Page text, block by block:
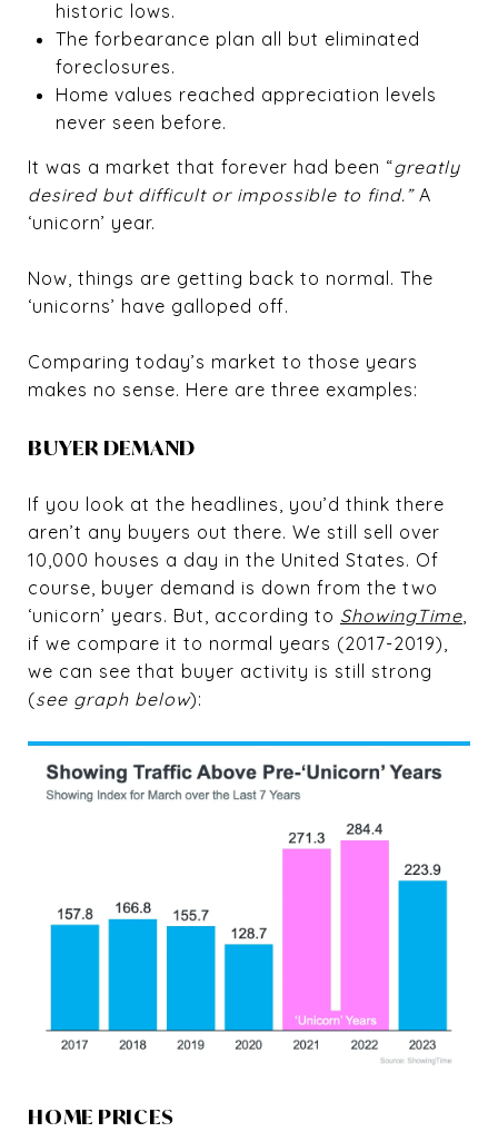
historic lows.
The forbearance plan all but eliminated
foreclosures.
Home values reached appreciation levels
never seen before.
It was a market that forever had been “greatly
desired but difficult or impossible to find.” A
‘unicorn’ year.
Now, things are getting back to normal. The
‘unicorns’ have galloped off.
Comparing today’s market to those years
makes no sense. Here are three examples:
BUYER DEMAND
If you look at the headlines, you’d think there
aren’t any buyers out there. We still sell over
10,000 houses a day in the United States. Of
course, buyer demand is down from the two
‘unicorn’ years. But, according to ShowingTime
if we compare it to normal years (2017-2019),
we can see that buyer activity is still strong
(see graph below):
HOME PRICES